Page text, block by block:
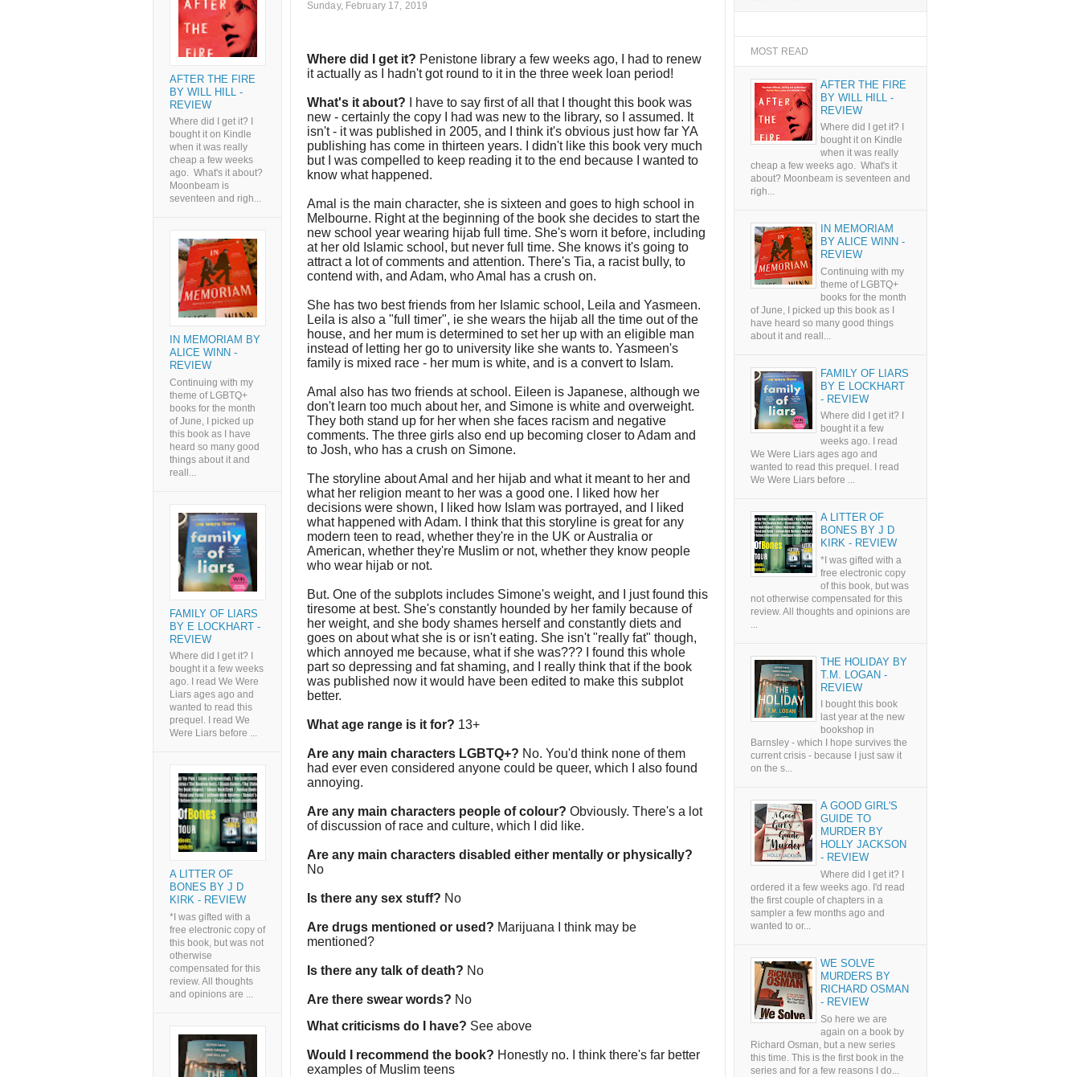
Sunday, February 17, 2019
Where did I get it? Penistone library a few weeks ago, I had to renew
it actually as I hadn't got round to it in the three week loan period!
What's it about?
I have to say first of all that I thought this book was
new - certainly the copy I had was new to the library, so I assumed. It
isn't - it was published in 2005, and I think it's obvious just how far YA
publishing has come in thirteen years. I didn't like this book very much
but I was compelled to keep reading it to the end because I wanted to
know what happened.
Amal is the main character, she is sixteen and goes to high school in
Melbourne. Right at the beginning of the book she decides to start the
new school year wearing hijab full time. She's worn it before, including
at her old Islamic school, but never full time. She knows it's going to
attract a lot of comments and attention. There's Tia, a racist bully, to
contend with, and Adam, who Amal has a crush on.
She has two best friends from her Islamic school, Leila and Yasmeen.
Leila is also a "full timer", ie she wears the hijab all the time out of the
house, and her mum is determined to set her up with an eligible man
instead of letting her go to university like she wants to. Yasmeen's
family is mixed race - her mum is white, and is a convert to Islam.
Amal also has two friends at school. Eileen is Japanese, although we
don't learn too much about her, and Simone is white and overweight.
They both stand up for her when she faces racism and negative
comments. The three girls also end up becoming closer to Adam and
to Josh, who has a crush on Simone.
The storyline about Amal and her hijab and what it meant to her and
what her religion meant to her was a good one. I liked how her
decisions were shown, I liked how Islam was portrayed, and I liked
what happened with Adam. I think that this storyline is great for any
modern teen to read, whether they're in the UK or Australia or
American, whether they're Muslim or not, whether they know people
who wear hijab or not.
But. One of the subplots includes Simone's weight, and I just found this
tiresome at best. She's constantly hounded by her family because of
her weight, and she body shames herself and constantly diets and
goes on about what she is or isn't eating. She isn't "really fat" though,
which annoyed me because, what if she was??? I found this whole
part so depressing and fat shaming, and I really think that if the book
was published now it would have been edited to make this subplot
better.
What age range is it for? 13+
Are any main characters LGBTQ+? No. You'd think none of them
had ever even considered anyone could be queer, which I also found
annoying.
Are any main characters people of colour? Obviously. There's a lot
of discussion of race and culture, which I did like.
Are any main characters disabled either mentally or physically?
No
Is there any sex stuff? No
Are drugs mentioned or used? Marijuana I think may be
mentioned?
Is there any talk of death? No
Are there swear words? No
What criticisms do I have? See above
Would I recommend the book? Honestly no. I think there's far better
examples of Muslim teens
AFTER THE FIRE
BY WILL HILL -
REVIEW
Where did I get it? I
bought it on Kindle
when it was really
cheap a few weeks
ago. What's it about?
Moonbeam is
seventeen and righ...
IN MEMORIAM BY
ALICE WINN -
REVIEW
Continuing with my
theme of LGBTQ+
books for the month
of June, I picked up
this book as I have
heard so many good
things about it and
reall...
FAMILY OF LIARS
BY E LOCKHART -
REVIEW
Where did I get it? I
bought it a few weeks
ago. I read We Were
Liars ages ago and
wanted to read this
prequel. I read We
Were Liars before ...
A LITTER OF
BONES BY J D
KIRK - REVIEW
*I was gifted with a
free electronic copy of
this book, but was not
otherwise
compensated for this
review. All thoughts
and opinions are ...
MOST READ
AFTER THE FIRE
BY WILL HILL -
REVIEW
Where did I get it? I
bought it on Kindle
when it was really
cheap a few weeks ago. What's it
about? Moonbeam is seventeen and
righ...
IN MEMORIAM
BY ALICE WINN -
REVIEW
Continuing with my
theme of LGBTQ+
books for the month
of June, I picked up this book as I
have heard so many good things
about it and reall...
FAMILY OF LIARS
BY E LOCKHART
- REVIEW
Where did I get it? I
bought it a few
weeks ago. I read
We Were Liars ages ago and
wanted to read this prequel. I read
We Were Liars before ...
A LITTER OF
BONES BY J D
KIRK - REVIEW
*I was gifted with a
free electronic copy
of this book, but was
not otherwise compensated for this
review. All thoughts and opinions are
...
THE HOLIDAY BY
T.M. LOGAN -
REVIEW
I bought this book
last year at the new
bookshop in
Barnsley - which I hope survives the
current crisis - because I just saw it
on the s...
A GOOD GIRL'S
GUIDE TO
MURDER BY
HOLLY JACKSON
- REVIEW
Where did I get it? I
ordered it a few weeks ago. I'd read
the first couple of chapters in a
sampler a few months ago and
wanted to or...
WE SOLVE
MURDERS BY
RICHARD OSMAN
- REVIEW
So here we are
again on a book by
Richard Osman, but a new series
this time. This is the first book in the
series and for a few reasons I do...